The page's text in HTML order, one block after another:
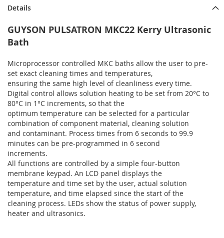
Details
GUYSON PULSATRON MKC22 Kerry Ultrasonic
Bath
Microprocessor controlled MKC baths allow the user to pre-
set exact cleaning times and temperatures,
ensuring the same high level of cleanliness every time.
Digital control allows solution heating to be set from 20°C to
80°C in 1°C increments, so that the
optimum temperature can be selected for a particular
combination of component material, cleaning solution
and contaminant. Process times from 6 seconds to 99.9
minutes can be pre-programmed in 6 second
increments.
All functions are controlled by a simple four-button
membrane keypad. An LCD panel displays the
temperature and time set by the user, actual solution
temperature, and time elapsed since the start of the
cleaning process. LEDs show the status of power supply,
heater and ultrasonics.